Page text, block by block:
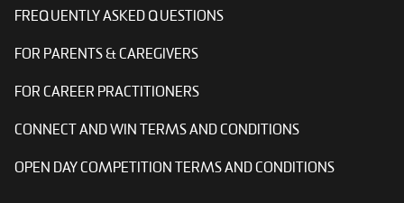
FREQUENTLY ASKED QUESTIONS
FOR PARENTS & CAREGIVERS
FOR CAREER PRACTITIONERS
CONNECT AND WIN TERMS AND CONDITIONS
OPEN DAY COMPETITION TERMS AND CONDITIONS